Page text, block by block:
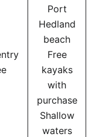
Port
Hedland
beach
Free
kayaks
with
purchase
Shallow
waters